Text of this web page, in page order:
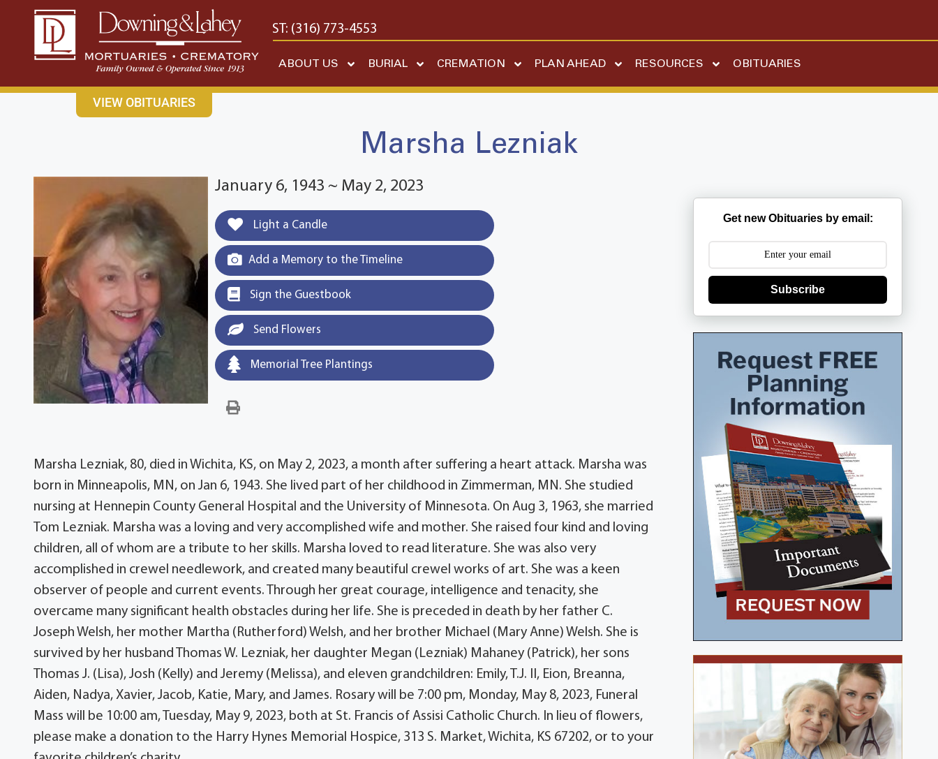
content
CONTACT USEAST: (316) 682-4553 WEST: (316) 773-4553
ABOUT US BURIAL CREMATION PLAN AHEAD RESOURCES OBITUARIES
VIEW OBITUARIES
Marsha Lezniak
January 6, 1943 ~ May 2, 2023
Light a Candle
Add a Memory to the Timeline
Sign the Guestbook
Send Flowers
Memorial Tree Plantings
Marsha Lezniak, 80, died in Wichita, KS, on May 2, 2023, a month after suffering a heart attack. Marsha was
born in Minneapolis, MN, on Jan 6, 1943. She lived part of her childhood in Zimmerman, MN. She studied
nursing at Hennepin County General Hospital and the University of Minnesota. On Aug 3, 1963, she married
Tom Lezniak. Marsha was a loving and very accomplished wife and mother. She raised four kind and loving
children, all of whom are a tribute to her skills. Marsha loved to read literature. She was also very
accomplished in crewel needlework, and created many beautiful crewel works of art. She was a keen
observer of people and current events. Through her great courage, intelligence and tenacity, she
overcame many significant health obstacles during her life. She is preceded in death by her father C.
Joseph Welsh, her mother Martha (Rutherford) Welsh, and her brother Michael (Mary Anne) Welsh. She is
survived by her husband Thomas W. Lezniak, her daughter Megan (Lezniak) Mahaney (Patrick), her sons
Thomas J. (Lisa), Josh (Kelly) and Jeremy (Melissa), and eleven grandchildren: Emily, T.J. II, Eion, Breanna,
Aiden, Nadya, Xavier, Jacob, Katie, Mary, and James. Rosary will be 7:00 pm, Monday, May 8, 2023, Funeral
Mass will be 10:00 am, Tuesday, May 9, 2023, both at St. Francis of Assisi Catholic Church. In lieu of flowers,
please make a donation to the Harry Hynes Memorial Hospice, 313 S. Market, Wichita, KS 67202, or to your
Get new Obituaries by email:
Subscribe